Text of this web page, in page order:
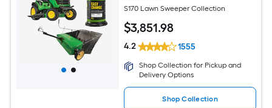
S170 Lawn Sweeper Collection
$3,851.98
4.2 1555
Shop Collection for Pickup and
Delivery Options
Shop Collection